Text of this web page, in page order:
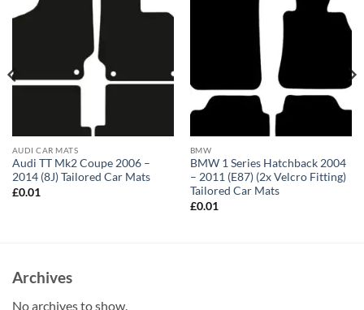
AUDI CAR MATS
Audi TT Mk2 Coupe 2006 –
2014 (8J) Tailored Car Mats
£0.01
BMW
BMW 1 Series Hatchback 2004
– 2011 (E87) (2x Velcro Fitting)
Tailored Car Mats
£0.01
Archives
No archives to show.